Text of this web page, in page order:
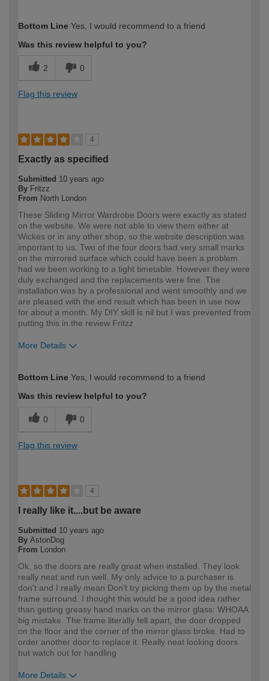
expertise?
Bottom Line Yes, I would recommend to a friend
Was this review helpful to you?
2 0
Flag this review
4
Exactly as specified
Submitted 10 years ago
By Fritzz
From North London
These Sliding Mirror Wardrobe Doors were exactly as stated
on the website. We were not able to view them either at
Wickes or in any other shop, so the website description was
important to us. Two of the four doors had very small marks
on the mirrored surface which could have been a problem
had we been working to a tight timetable. However they were
duly exchanged and the replacements were fine. The
installation was by a professional and went smoothly and we
are pleased with the end result which has been in use now
for about a month. My DIY skill is nil but I was prevented from
putting this in the review Fritzz
More Details
expertise?
Bottom Line Yes, I would recommend to a friend
Was this review helpful to you?
0 0
Flag this review
4
I really like it....but be aware
Submitted 10 years ago
By AstonDog
From London
Ok, so the doors are really great when installed. They look
really neat and run well. My only advice to a purchaser is
don't and I really mean Don't try picking them up by the metal
frame surround. I thought this would be a good idea rather
than getting greasy hand marks on the mirror glass: WHOAA
big mistake. The frame literally fell apart, the door dropped
on the floor and the corner of the mirror glass broke. Had to
order another door to replace it. Really neat looking doors
but watch out for handling
More Details